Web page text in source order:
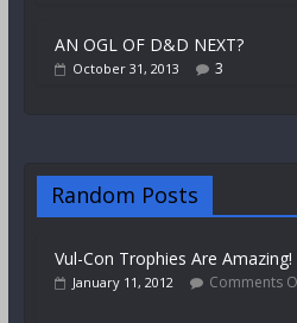
AN OGL OF D&D NEXT?
October 31, 2013 3
Random Posts
Vul-Con Trophies Are Amazing!
January 11, 2012 Comments